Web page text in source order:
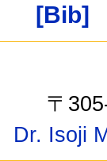
[Bib]
〒
Dr. Isoji